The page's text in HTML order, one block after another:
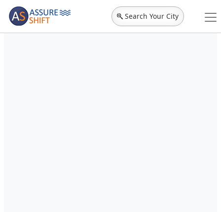
Search Your City